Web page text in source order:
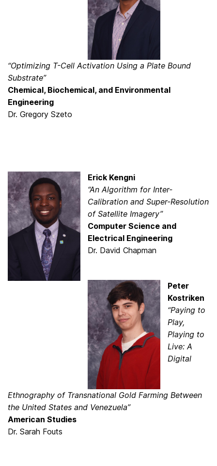
“Optimizing T-Cell Activation Using a Plate Bound
Substrate”
Chemical, Biochemical, and Environmental
Engineering
Dr. Gregory Szeto
Erick Kengni
“An Algorithm for Inter-
Calibration and Super-Resolution
of Satellite Imagery”
Computer Science and
Electrical Engineering
Dr. David Chapman
Peter
Kostriken
“Paying to
Play,
Playing to
Live: A
Digital
Ethnography of Transnational Gold Farming Between
the United States and Venezuela”
American Studies
Dr. Sarah Fouts